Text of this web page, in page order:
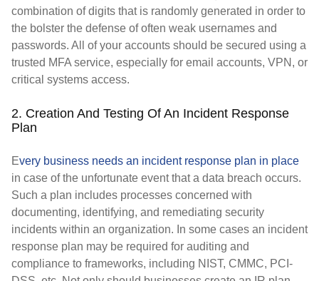
combination of digits that is randomly generated in order to
the bolster the defense of often weak usernames and
passwords. All of your accounts should be secured using a
trusted MFA service, especially for email accounts, VPN, or
critical systems access.
2. Creation And Testing Of An Incident Response
Plan
Every business needs an incident response plan in place
in case of the unfortunate event that a data breach occurs.
Such a plan includes processes concerned with
documenting, identifying, and remediating security
incidents within an organization. In some cases an incident
response plan may be required for auditing and
compliance to frameworks, including NIST, CMMC, PCI-